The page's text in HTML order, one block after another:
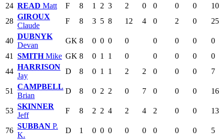
24 READ Matt F 8 1 2 3 2 0 0 0 0
10
28
GIROUX
Claude
F 8 3 5 8 12 4 0 2 0 25
40
DUBNYK
Devan
GK 8 0 0 0 0 0 0 0
0
41
SMITHMike GK 8 0 1 1 0 0 0 0
0
44
HARRISON
Jay
D 8 0 1 1 2 2 0 0 0 7
51
CAMPBELL
Brian
D 8 0 2 2 0 7 0 0 0 16
53
SKINNER
Jeff
F 8 2 2 4 2 4 2 0 0 13
76
SUBBAN P.
K.
D 1 0 0 0 0 0 0 0 0 5